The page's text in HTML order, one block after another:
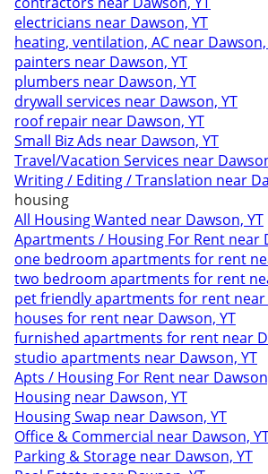
electricians near Dawson, YT
heating, ventilation, AC near Dawson,
painters near Dawson, YT
plumbers near Dawson, YT
drywall services near Dawson, YT
roof repair near Dawson, YT
Small Biz Ads near Dawson, YT
Travel/Vacation Services near
Writing / Editing / Translation near
housing
All Housing Wanted near Dawson, YT
Apartments / Housing For Rent near
one bedroom apartments for rent
two bedroom apartments for rent
pet friendly apartments for rent near
houses for rent near Dawson, YT
furnished apartments for rent near
studio apartments near Dawson, YT
Apts / Housing For Rent near
Housing near Dawson, YT
Housing Swap near Dawson, YT
Office & Commercial near Dawson,
Parking & Storage near Dawson, YT